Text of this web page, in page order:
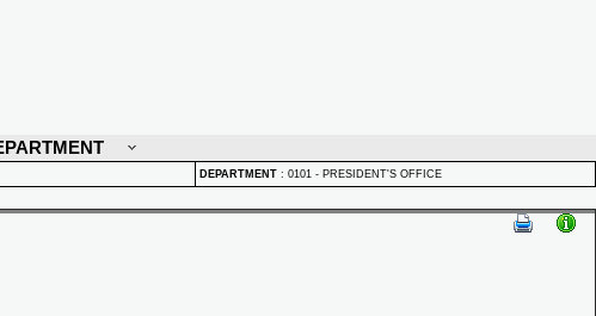
DEPARTMENT : 0101 - PRESIDENT'S OFFICE